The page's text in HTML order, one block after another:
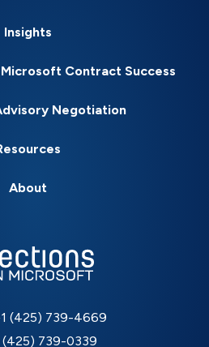
Insights
Contract Success
Negotiation
About
(425) 739-4669
(425) 739-0339